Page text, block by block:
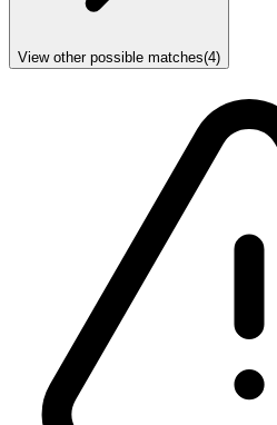
View other possible matches(4)